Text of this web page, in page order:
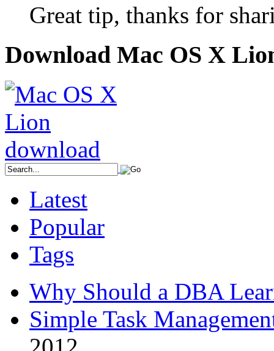
Great tip, thanks for
Download Mac OS X
Latest
Popular
Tags
Why Should a DBA
Simple Task